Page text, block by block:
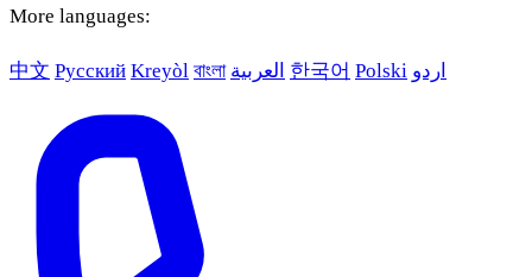
More languages:
中文 Русский Kreyòl বাংলা العربية 한국어 Polski اردو